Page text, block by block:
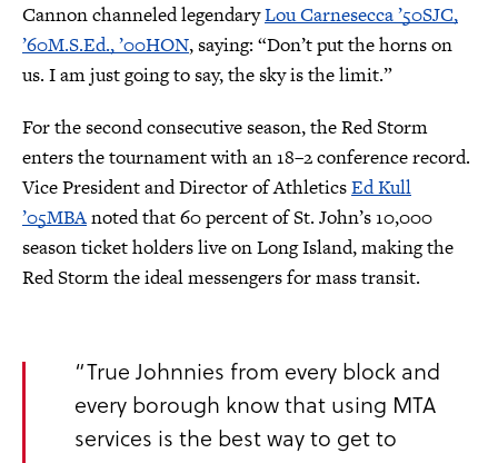
Cannon channeled legendaryLou Carnesecca ’50SJC,
’60M.S.Ed., ’00HON, saying: “Don’t put the horns on
us. I am just going to say, the sky is the limit.”
For the second consecutive season, the Red Storm
enters the tournament with an 18–2 conference record.
Vice President and Director of AthleticsEd Kull
’05MBAnoted that 60 percent of St. John’s 10,000
season ticket holders live on Long Island, making the
Red Storm the ideal messengers for mass transit.
“True Johnnies from every block and
every borough know that using MTA
services is the best way to get to